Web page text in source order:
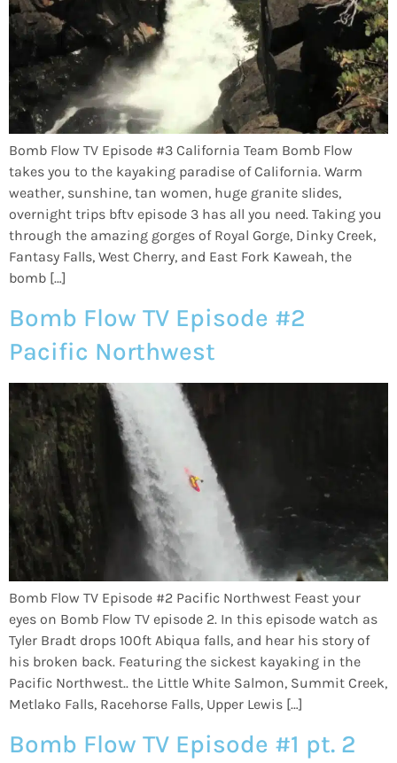
Bomb Flow TV Episode #3 California Team Bomb Flow
takes you to the kayaking paradise of California. Warm
weather, sunshine, tan women, huge granite slides,
overnight trips bftv episode 3 has all you need. Taking you
through the amazing gorges of Royal Gorge, Dinky Creek,
Fantasy Falls, West Cherry, and East Fork Kaweah, the
bomb […]
Bomb Flow TV Episode #2
Pacific Northwest
Bomb Flow TV Episode #2 Pacific Northwest Feast your
eyes on Bomb Flow TV episode 2. In this episode watch as
Tyler Bradt drops 100ft Abiqua falls, and hear his story of
his broken back. Featuring the sickest kayaking in the
Pacific Northwest.. the Little White Salmon, Summit Creek,
Metlako Falls, Racehorse Falls, Upper Lewis […]
Bomb Flow TV Episode #1 pt. 2